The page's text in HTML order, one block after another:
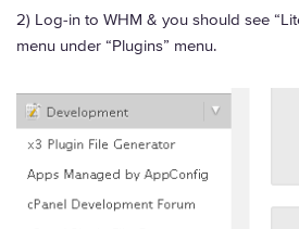
2) Log-in to WHM & you should see
menu under “Plugins” menu.